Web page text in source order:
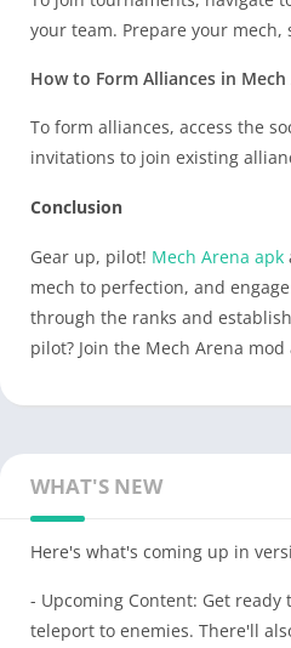
your team. Prepare your
How to Form Alliances in Mech
To form alliances, access the
invitations to join existing
Conclusion
Gear up, pilot! Mech Arena apk
mech to perfection, and
through the ranks and
pilot? Join the Mech Arena
WHAT'S NEW
Here's what's coming up in
- Upcoming Content: Get ready
teleport to enemies. There'll